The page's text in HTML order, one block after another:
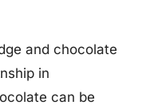
and chocolate
in
can be